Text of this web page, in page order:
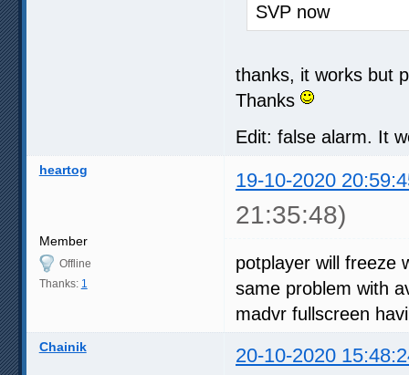
SVP now
thanks, it works but
Thanks
Edit: false alarm. It
heartog 19-10-2020
21:35:48)
Member
Offline
Thanks: 1
potplayer will freeze
same problem with
madvr fullscreen
Chainik 20-10-2020